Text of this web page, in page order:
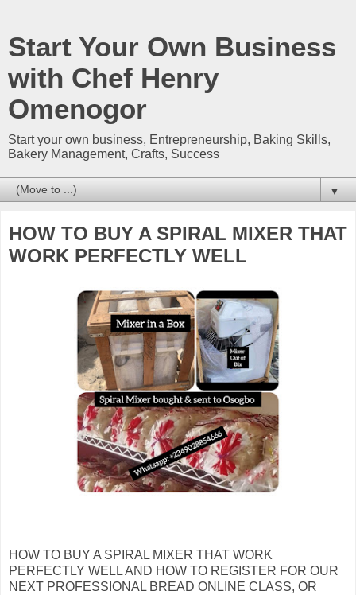
Start Your Own Business
with Chef Henry
Omenogor
Start your own business, Entrepreneurship, Baking Skills,
Bakery Management, Crafts, Success
▼
HOW TO BUY A SPIRAL MIXER THAT
WORK PERFECTLY WELL
HOW TO BUY A SPIRAL MIXER THAT WORK
PERFECTLY WELL AND HOW TO REGISTER FOR OUR
NEXT PROFESSIONAL BREAD ONLINE CLASS, OR